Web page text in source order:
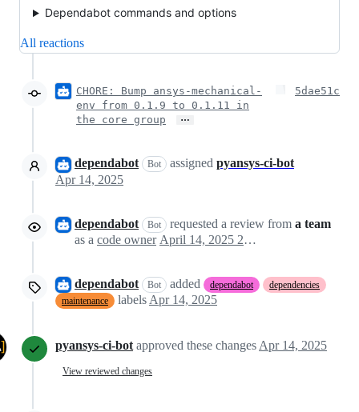
Dependabot commands and options
All reactions
CHORE: Bump ansys-mechanical-
env from 0.1.9 to 0.1.11 in
the core group
…
5dae51c
dependabot Bot assigned pyansys-ci-bot
Apr 14, 2025
dependabot Bot requested a review from a team
as a code owner April 14, 2025 20:13
dependabot Bot added dependabot
dependencies
maintenance
labels Apr 14, 2025
pyansys-ci-bot approved these changes Apr 14, 2025
View reviewed changes